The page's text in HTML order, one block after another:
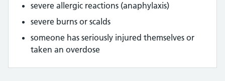
severe allergic reactions (anaphylaxis)
severe burns or scalds
someone has seriously injured themselves or
taken an overdose